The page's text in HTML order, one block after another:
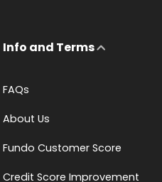
Info and Terms
FAQs
About Us
Fundo Customer Score
Credit Score Improvement